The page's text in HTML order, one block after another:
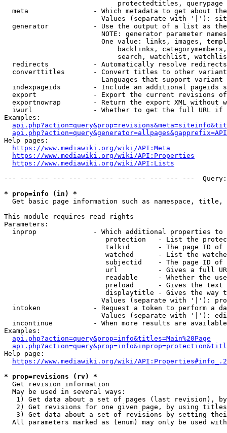
                            protectedtitles, querypage
meta                - Which metadata to get about
Values (separate with '|'):
generator           - Use the output of a list as
NOTE: generator parameter
One value: links, images,
backlinks,
search, watchlist,
  redirects           - Automatically resolve redirects
converttitles       - Convert titles to other
Languages that support
indexpageids        - Include an additional pageids
export              - Export the current revisions
exportnowrap        - Return the export XML without
iwurl               - Whether to get the full URL
Examples:
Help pages:
https://www.mediawiki.org/wiki/API:Meta
https://www.mediawiki.org/wiki/API:Properties
https://www.mediawiki.org/wiki/API:Lists
--- --- --- --- --- --- --- --- --- --- --- ---
* prop=info (in) *
Get basic page information such as namespace, title,
This module requires read rights
Parameters:
inprop              - Which additional properties to
protection   - List the
talkid       - The page ID
watched      - List the
subjectid    - The page ID
url          - Gives a full
readable     - Whether the
preload      - Gives the
displaytitle - Gives the way
Values (separate with '|'):
intoken             - Request a token to perform a
Values (separate with '|'):
incontinue          - When more results are
Examples:
api.php?action=query&prop=info&titles=Main%20Page
Help page:
https://www.mediawiki.org/wiki/
* prop=revisions (rv) *
  Get revision information
  May be used in several ways:
1) Get data about a set of pages (last revision),
2) Get revisions for one given page, by using
3) Get data about a set of revisions by setting
All parameters marked as (enum) may only be used